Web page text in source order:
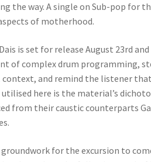
the way. A single on Sub-pop for
of motherhood.
is set for release August 23rd
of complex drum programming,
and remind the listener
here is the material’s
from their caustic counterparts
for the excursion to